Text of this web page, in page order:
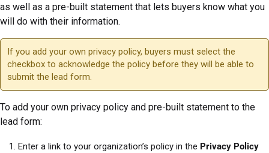
as well as a pre-built statement that lets buyers know what you
will do with their information.
If you add your own privacy policy, buyers must select the
checkbox to acknowledge the policy before they will be able to
submit the lead form.
To add your own privacy policy and pre-built statement to the
lead form:
Enter a link to your organization’s policy in the Privacy Policy